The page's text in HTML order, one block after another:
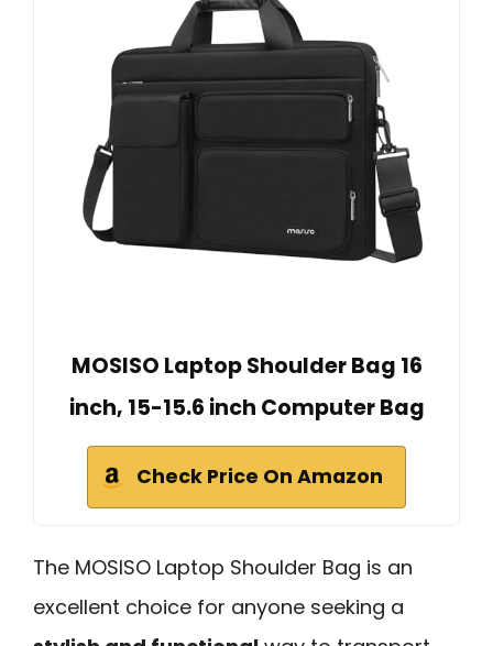
MOSISO Laptop Shoulder Bag 16
inch, 15-15.6 inch Computer Bag
Check Price On Amazon
The MOSISO Laptop Shoulder Bag is an
excellent choice for anyone seeking a